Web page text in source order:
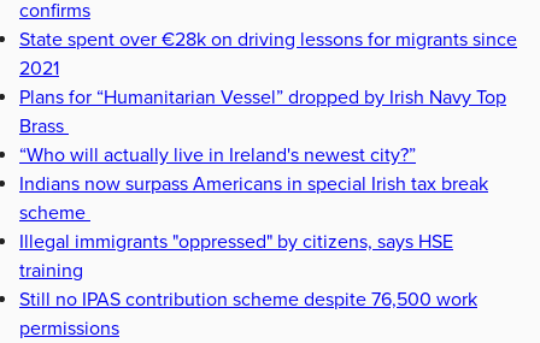
confirms
State spent over €28k on driving lessons for migrants since
2021
Plans for “Humanitarian Vessel” dropped by Irish Navy Top
Brass
“Who will actually live in Ireland's newest city?”
Indians now surpass Americans in special Irish tax break
scheme
Illegal immigrants "oppressed" by citizens, says HSE
training
Still no IPAS contribution scheme despite 76,500 work
permissions